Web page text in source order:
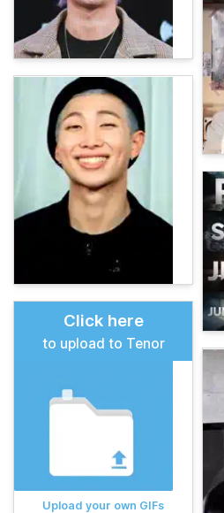
Click here
to upload to Tenor
Upload your own GIFs